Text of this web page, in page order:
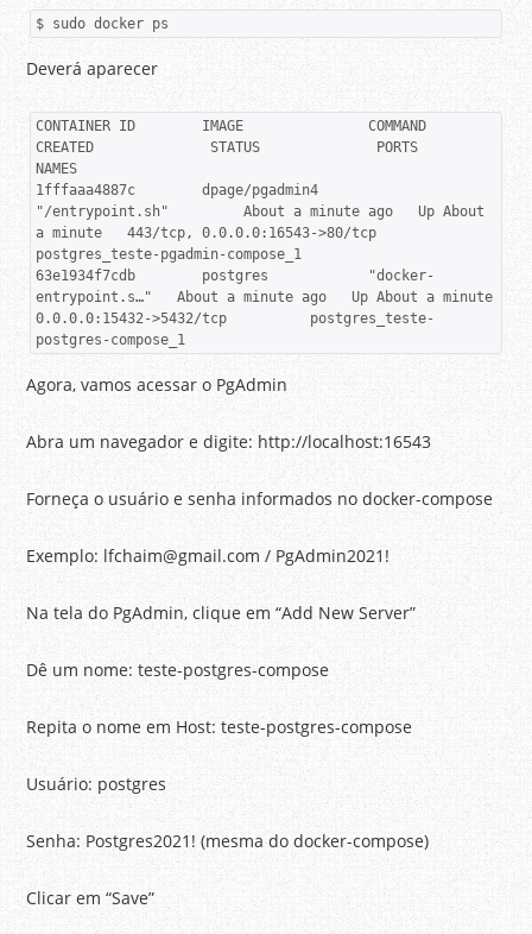
$ sudo docker ps
Deverá aparecer
CONTAINER ID        IMAGE               COMMAND
CREATED              STATUS              PORTS
NAMES
1fffaaa4887c        dpage/pgadmin4
"/entrypoint.sh"         About a minute ago   Up About
a minute   443/tcp, 0.0.0.0:16543->80/tcp
postgres_teste-pgadmin-compose_1
63e1934f7cdb        postgres            "docker-
entrypoint.s…"   About a minute ago   Up About a minute
0.0.0.0:15432->5432/tcp          postgres_teste-
postgres-compose_1
Agora, vamos acessar o PgAdmin
Abra um navegador e digite: http://localhost:16543
Forneça o usuário e senha informados no docker-compose
Exemplo: lfchaim@gmail.com / PgAdmin2021!
Na tela do PgAdmin, clique em “Add New Server”
Dê um nome: teste-postgres-compose
Repita o nome em Host: teste-postgres-compose
Usuário: postgres
Senha: Postgres2021! (mesma do docker-compose)
Clicar em “Save”